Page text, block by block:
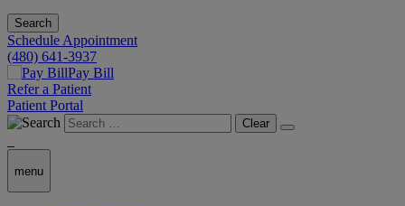
Search
Schedule Appointment
(480) 641-3937
Pay Bill
Refer a Patient
Patient Portal
Clear
menu